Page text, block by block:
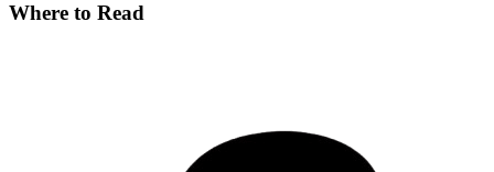
Where to Read